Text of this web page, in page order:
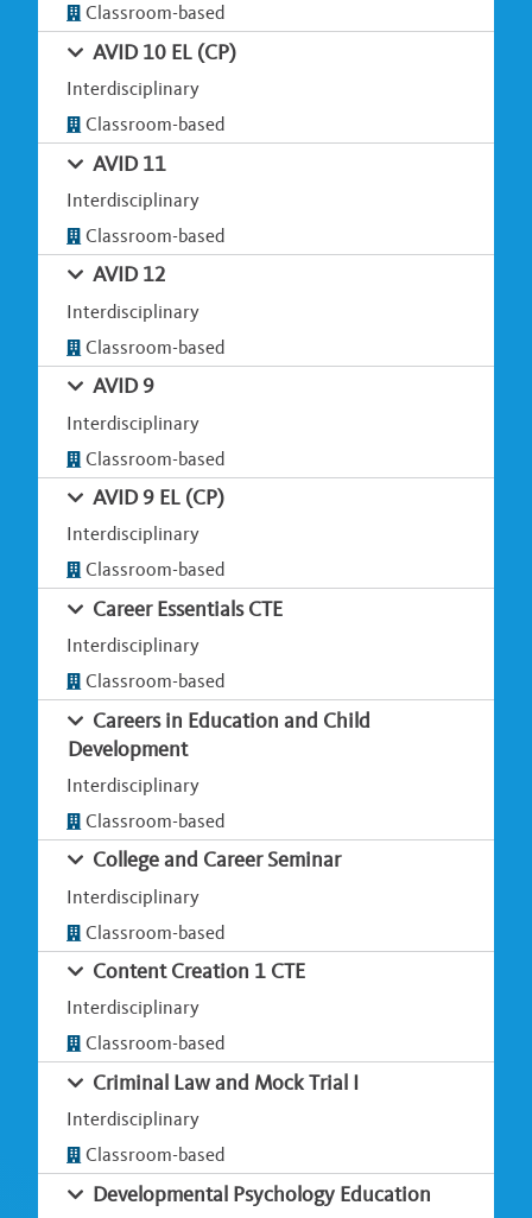
Classroom-based
AVID 10 EL (CP)
Interdisciplinary
Classroom-based
AVID 11
Interdisciplinary
Classroom-based
AVID 12
Interdisciplinary
Classroom-based
AVID 9
Interdisciplinary
Classroom-based
AVID 9 EL (CP)
Interdisciplinary
Classroom-based
Career Essentials CTE
Interdisciplinary
Classroom-based
Careers in Education and Child
Development
Interdisciplinary
Classroom-based
College and Career Seminar
Interdisciplinary
Classroom-based
Content Creation 1 CTE
Interdisciplinary
Classroom-based
Criminal Law and Mock Trial I
Interdisciplinary
Classroom-based
Developmental Psychology Education